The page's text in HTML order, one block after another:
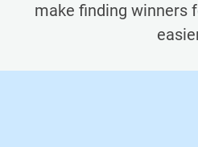
make finding winners